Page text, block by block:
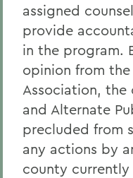
assigned
provide
in the program.
opinion from the
Association, the
and Alternate
precluded from
any actions by
county currently